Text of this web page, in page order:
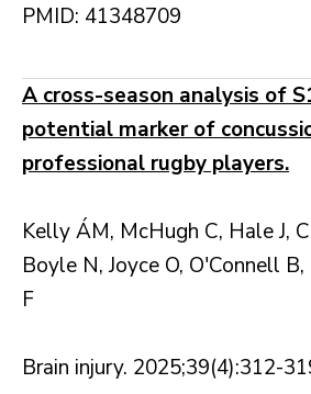
PMID: 41348709
A cross-season analysis of
potential marker of
professional rugby players.
Kelly ÁM, McHugh C, Hale J,
Boyle N, Joyce O, O'Connell
F
Brain injury. 2025;39(4):312-